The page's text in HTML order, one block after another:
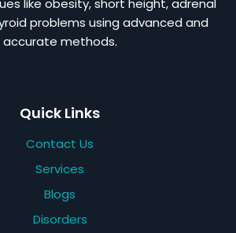
like obesity, short height, adrenal
problems using advanced and
accurate methods.
Quick Links
Contact Us
Services
Blogs
Disorders